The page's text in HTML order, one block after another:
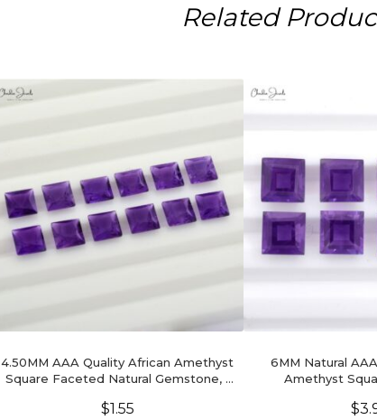
Related
4.50MM AAA Quality African Amethyst
Square Faceted Natural Gemstone, 1
$1.55
6MM Natural
Amethyst
$